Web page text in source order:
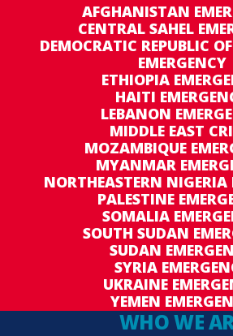
AFGHANISTAN
CENTRAL SAHEL
DEMOCRATIC REPUBLIC
EMERGENCY
ETHIOPIA
HAITI
LEBANON
MIDDLE EAST
MOZAMBIQUE
MYANMAR
NORTHEASTERN NIGERIA
PALESTINE
SOMALIA
SOUTH SUDAN
SUDAN
SYRIA
UKRAINE
YEMEN
WHO WE